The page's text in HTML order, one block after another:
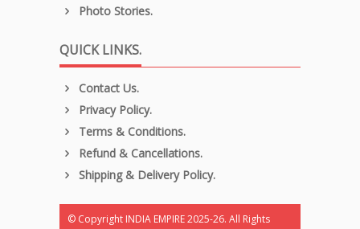
Photo Stories.
QUICK LINKS.
Contact Us.
Privacy Policy.
Terms & Conditions.
Refund & Cancellations.
Shipping & Delivery Policy.
© Copyright INDIA EMPIRE 2025-26. All Rights